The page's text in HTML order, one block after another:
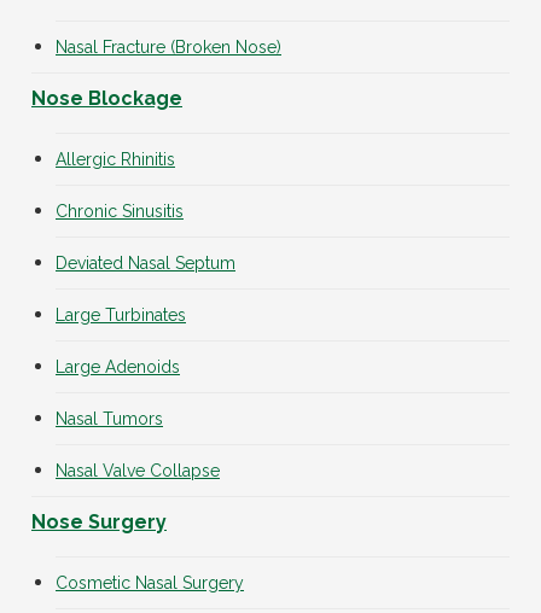
Nasal Fracture (Broken Nose)
Nose Blockage
Allergic Rhinitis
Chronic Sinusitis
Deviated Nasal Septum
Large Turbinates
Large Adenoids
Nasal Tumors
Nasal Valve Collapse
Nose Surgery
Cosmetic Nasal Surgery